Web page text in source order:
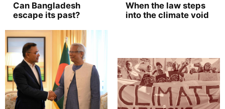
Can Bangladesh
escape its past?
When the law steps
into the climate void